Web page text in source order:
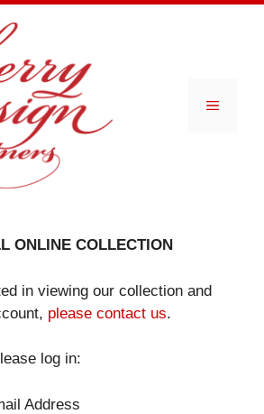
Menu
ONLINE COLLECTION
in viewing our collection and
please contact us.
log in:
Address